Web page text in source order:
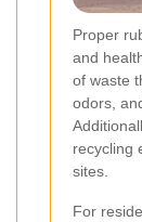
Proper
and
of waste
odors,
recycling
sites.
For